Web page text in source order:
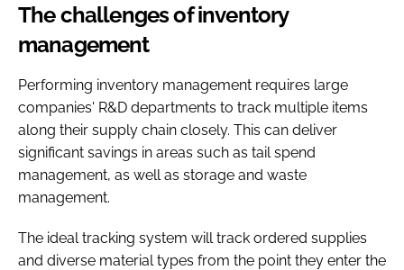
The challenges of inventory
management
Performing inventory management requires large
companies' R&D departments to track multiple items
along their supply chain closely. This can deliver
significant savings in areas such as tail spend
management, as well as storage and waste
management.
The ideal tracking system will track ordered supplies
and diverse material types from the point they enter the